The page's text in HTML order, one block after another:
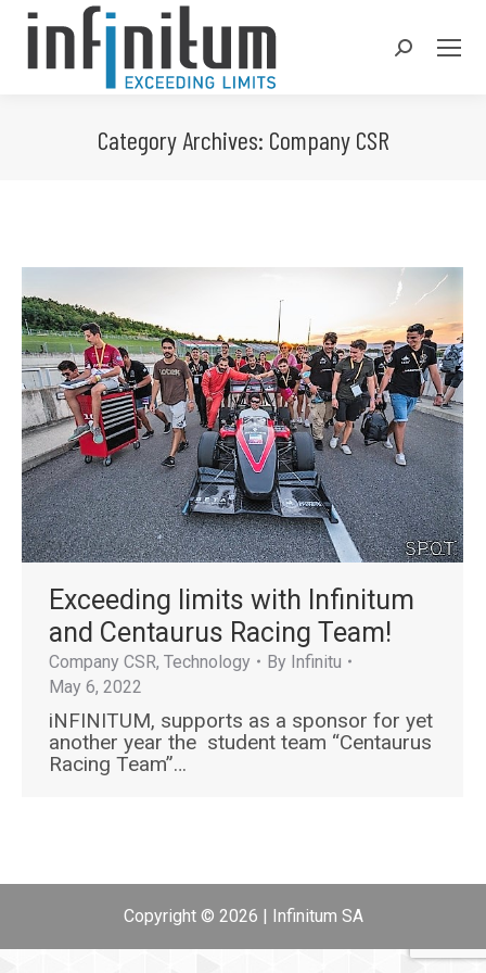
Search:
Category Archives: Company CSR
Εxceeding limits with Infinitum
and Centaurus Racing Team!
Company CSR, Technology By Infinitu
May 6, 2022
iNFINITUM, supports as a sponsor for yet
another year the student team “Centaurus
Racing Team”…
Copyright © 2026 | Infinitum SA